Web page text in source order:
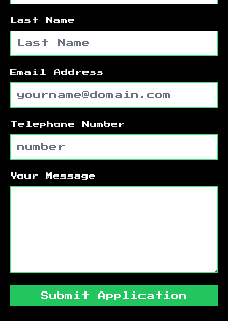
Last Name
Email Address
Telephone Number
Your Message
Submit Application